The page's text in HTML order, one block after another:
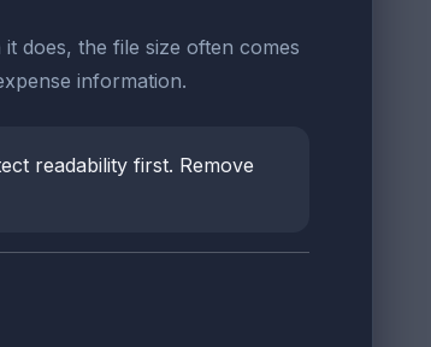
does, the file size often comes
information.
readability first. Remove